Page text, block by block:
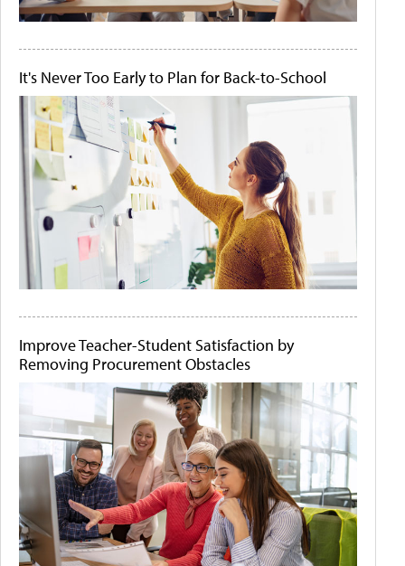
It's Never Too Early to Plan for Back-to-School
Improve Teacher-Student Satisfaction by
Removing Procurement Obstacles